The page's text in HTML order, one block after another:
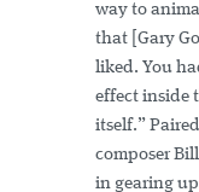
way to
that [Gary
liked. You
effect inside
itself.”
composer
in gearing